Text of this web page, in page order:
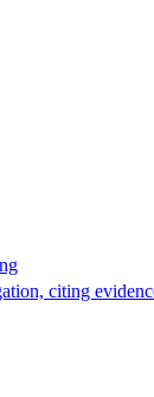
citing